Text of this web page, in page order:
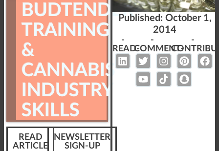
BUDTENDER
TRAINING
&
CANNABIS
INDUSTRY
SKILLS
READ
ARTICLE
NEWSLETTER
SIGN-UP
Published: October 1,
2014
-
READ-
-
COMMENT-
-